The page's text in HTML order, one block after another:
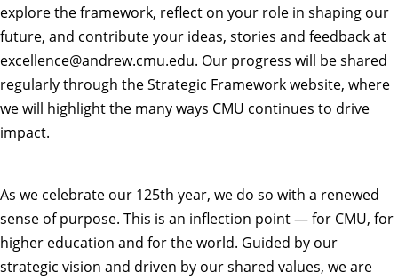
explore the framework, reflect on your role in shaping our
future, and contribute your ideas, stories and feedback at
excellence@andrew.cmu.edu. Our progress will be shared
regularly through the Strategic Framework website, where
we will highlight the many ways CMU continues to drive
impact.
As we celebrate our 125th year, we do so with a renewed
sense of purpose. This is an inflection point — for CMU, for
higher education and for the world. Guided by our
strategic vision and driven by our shared values, we are